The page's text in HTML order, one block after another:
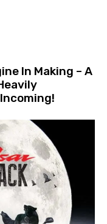
In Making – A